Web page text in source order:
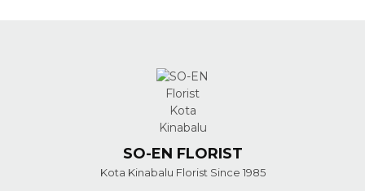
SO-EN FLORIST
Kota Kinabalu Florist Since 1985